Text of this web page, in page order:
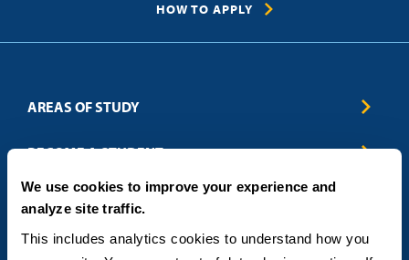
We use cookies to improve your experience and
analyze site traffic.
This includes analytics cookies to understand how you
HOW TO APPLY
AREAS OF STUDY
Business & Entrepreneurship
Criminal Justice
Education
Engineering
Healthcare
BECOME A STUDENT
Admissions
How to Apply
Tuition & Financial Aid
ABOUT
Blog
CONTACT US